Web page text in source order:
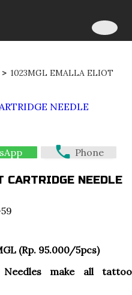
> 1023MGL EMALLA ELIOT
Phone
NEEDLE
(Rp. 95.000/5pcs)
Needles make all tattoo